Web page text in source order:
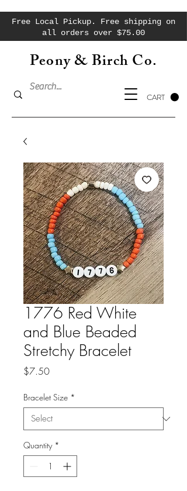
Free Local Pickup. Free shipping on
all orders over $75.00
Peony & Birch Co.
CART
1776 Red White
and Blue Beaded
Stretchy Bracelet
$7.50Price
Bracelet Size *
Quantity *